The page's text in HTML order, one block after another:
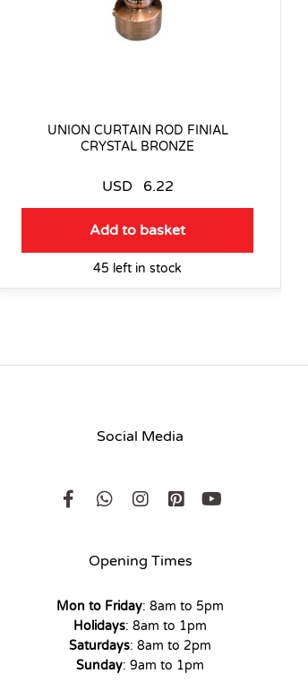
UNION CURTAIN ROD FINIAL
CRYSTAL BRONZE
USD 6.22
Add to basket
45 left in stock
Social Media
Opening Times
Mon to Friday: 8am to 5pm
Holidays: 8am to 1pm
Saturdays: 8am to 2pm
Sunday: 9am to 1pm